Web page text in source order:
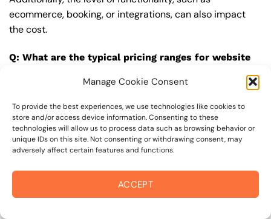
Manage Cookie Consent
To provide the best experiences, we use technologies like cookies to
store and/or access device information. Consenting to these
technologies will allow us to process data such as browsing behavior or
unique IDs on this site. Not consenting or withdrawing consent, may
adversely affect certain features and functions.
ACCEPT
ecommerce, booking, or integrations, can also impact
the cost.
Q: What are the typical pricing ranges for website
A: The pricing ranges for website designer in 94925 can
vary, but here are some realistic estimates: a basic
website (1-5 pages) can cost between $1,500-$3,500, a
mid-tier website (5-15 pages, SEO-ready) can cost
between $3,500-$6,000, and an advanced website
(custom design, features, integrations) can cost
$6,000-$10,000 or more. Keep in mind that each project
is unique, and these estimates may vary.